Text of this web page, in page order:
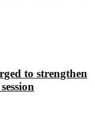
to strengthen